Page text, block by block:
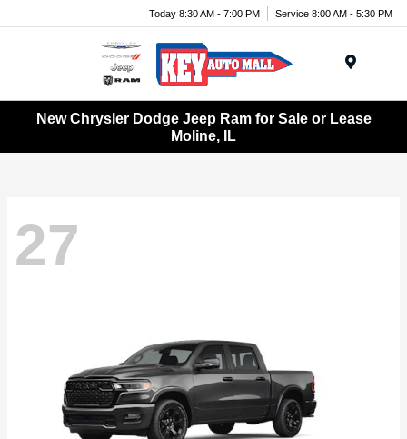
Today 8:30 AM - 7:00 PM Service 8:00 AM - 5:30 PM
New Chrysler Dodge Jeep Ram for Sale or Lease
Moline, IL
27